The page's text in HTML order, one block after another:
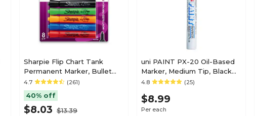
Sharpie Flip Chart Tank
Permanent Marker, Bullet
Tip, Assorted, 8/Pack
(22480)
4.7 (261)
40% off
$8.03 $13.39
uni PAINT PX-20 Oil-Based
Marker, Medium Tip, Black
(63601)
4.8 (25)
$8.99
Per each